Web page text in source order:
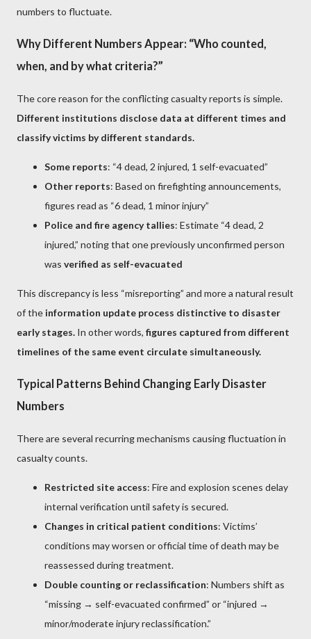
numbers to fluctuate.
Why Different Numbers Appear: “Who counted,
when, and by what criteria?”
The core reason for the conflicting casualty reports is simple.
Different institutions disclose data at different times and
classify victims by different standards.
Some reports: “4 dead, 2 injured, 1 self-evacuated”
Other reports: Based on firefighting announcements,
figures read as “6 dead, 1 minor injury”
Police and fire agency tallies: Estimate “4 dead, 2
injured,” noting that one previously unconfirmed person
was verified as self-evacuated
This discrepancy is less “misreporting” and more a natural result
of the information update process distinctive to disaster
early stages. In other words, figures captured from different
timelines of the same event circulate simultaneously.
Typical Patterns Behind Changing Early Disaster
Numbers
There are several recurring mechanisms causing fluctuation in
casualty counts.
Restricted site access: Fire and explosion scenes delay
internal verification until safety is secured.
Changes in critical patient conditions: Victims’
conditions may worsen or official time of death may be
reassessed during treatment.
Double counting or reclassification: Numbers shift as
“missing → self-evacuated confirmed” or “injured →
minor/moderate injury reclassification.”